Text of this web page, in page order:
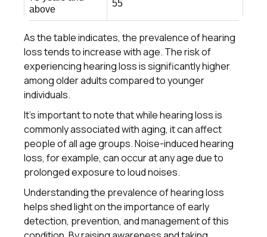
above
55
As the table indicates, the prevalence of hearing
loss tends to increase with age. The risk of
experiencing hearing loss is significantly higher
among older adults compared to younger
individuals.
It's important to note that while hearing loss is
commonly associated with aging, it can affect
people of all age groups. Noise-induced hearing
loss, for example, can occur at any age due to
prolonged exposure to loud noises.
Understanding the prevalence of hearing loss
helps shed light on the importance of early
detection, prevention, and management of this